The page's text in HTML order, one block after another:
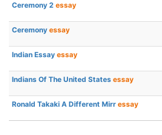
Ceremony 2 essay
Ceremony essay
Indian Essay essay
Indians Of The United States essay
Ronald Takaki A Different Mirr essay